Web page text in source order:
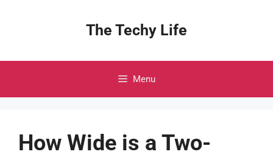
The Techy Life
Menu
How Wide is a Two-